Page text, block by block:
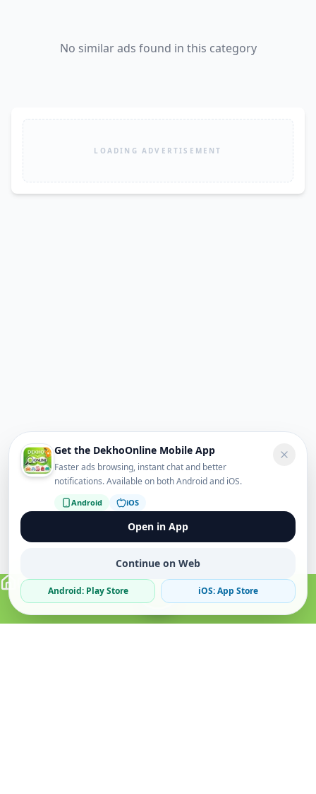
No similar ads found in this category
LOADING ADVERTISEMENT
Get the DekhoOnline Mobile App
Faster ads browsing, instant chat and better
notifications. Available on both Android and iOS.
Android iOS
Open in App
Continue on Web
Android: Play Store iOS: App Store